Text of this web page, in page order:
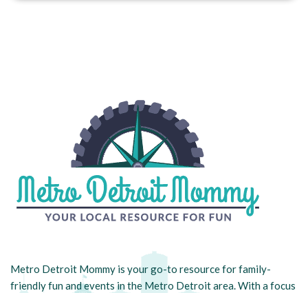
Metro Detroit Mommy is your go-to resource for family-
friendly fun and events in the Metro Detroit area. With a focus